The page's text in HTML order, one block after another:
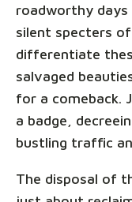
roadworthy
silent specters
differentiate
salvaged
for a comeback.
a badge,
bustling traffic
The disposal of